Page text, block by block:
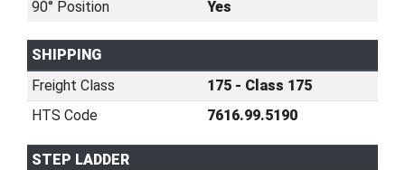
90° Position
Yes
SHIPPING
Freight Class
175 - Class 175
HTS Code
7616.99.5190
STEP LADDER